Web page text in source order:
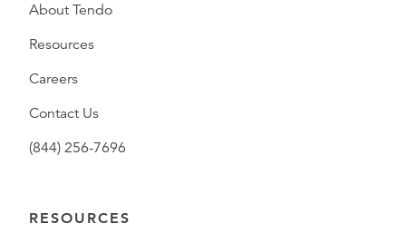
About Tendo
Resources
Careers
Contact Us
(844) 256-7696
RESOURCES